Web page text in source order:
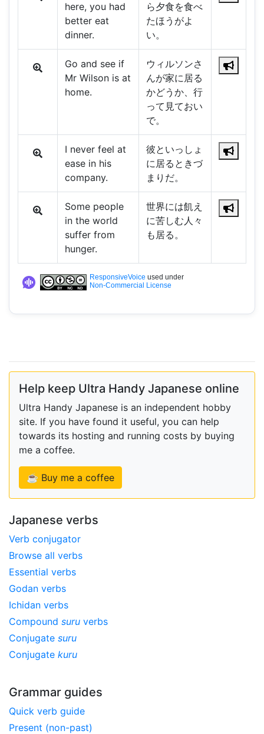
here, you had
better eat
dinner.
ら夕食を食べ
たほうがよ
い。
Go and see if
Mr Wilson is at
home.
ウィルソンさ
んが家に居る
かどうか、行
って見ておい
で。
I never feel at
ease in his
company.
彼といっしょ
に居るときづ
まりだ。
Some people
in the world
suffer from
hunger.
世界には飢え
に苦しむ人々
も居る。
ResponsiveVoice used under
Non-Commercial License
Help keep Ultra Handy Japanese online
Ultra Handy Japanese is an independent hobby
site. If you have found it useful, you can help
towards its hosting and running costs by buying
me a coffee.
☕ Buy me a coffee
Japanese verbs
Verb conjugator
Browse all verbs
Essential verbs
Godan verbs
Ichidan verbs
Compound suru verbs
Conjugate suru
Conjugate kuru
Grammar guides
Quick verb guide
Present (non-past)